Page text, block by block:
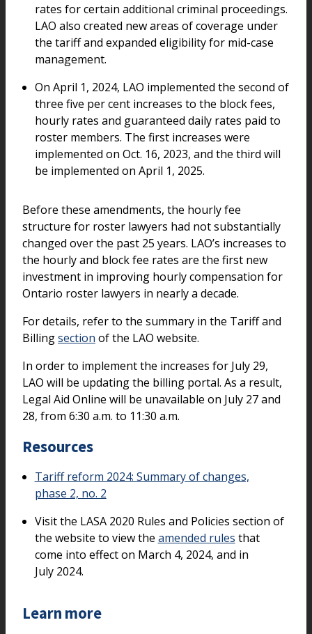
rates for certain additional criminal proceedings.
LAO also created new areas of coverage under
the tariff and expanded eligibility for mid-case
management.
On April 1, 2024, LAO implemented the second of
three five per cent increases to the block fees,
hourly rates and guaranteed daily rates paid to
roster members. The first increases were
implemented on Oct. 16, 2023, and the third will
be implemented on April 1, 2025.
Before these amendments, the hourly fee
structure for roster lawyers had not substantially
changed over the past 25 years. LAO’s increases to
the hourly and block fee rates are the first new
investment in improving hourly compensation for
Ontario roster lawyers in nearly a decade.
For details, refer to the summary in the Tariff and
Billingsection of the LAO website.
In order to implement the increases for July 29,
LAO will be updating the billing portal. As a result,
Legal Aid Online will be unavailable on July 27 and
28, from 6:30 a.m. to 11:30 a.m.
Resources
Tariff reform 2024: Summary of changes,
phase 2, no. 2
Visit the LASA 2020 Rules and Policies section of
the website to view the amended rules that
come into effect on March 4, 2024, and in
July 2024.
Learn more